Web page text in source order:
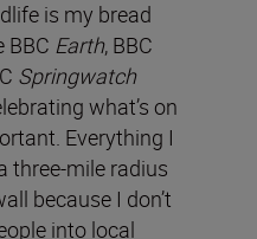
is my bread
BBC Earth, BBC
Springwatch
what’s on
Everything I
three-mile radius
because I don’t
into local